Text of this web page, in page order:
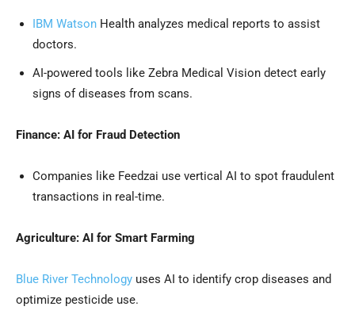
IBM Watson Health analyzes medical reports to assist
doctors.
AI-powered tools like Zebra Medical Vision detect early
signs of diseases from scans.
Finance: AI for Fraud Detection
Companies like Feedzai use vertical AI to spot fraudulent
transactions in real-time.
Agriculture: AI for Smart Farming
Blue River Technology uses AI to identify crop diseases and
optimize pesticide use.